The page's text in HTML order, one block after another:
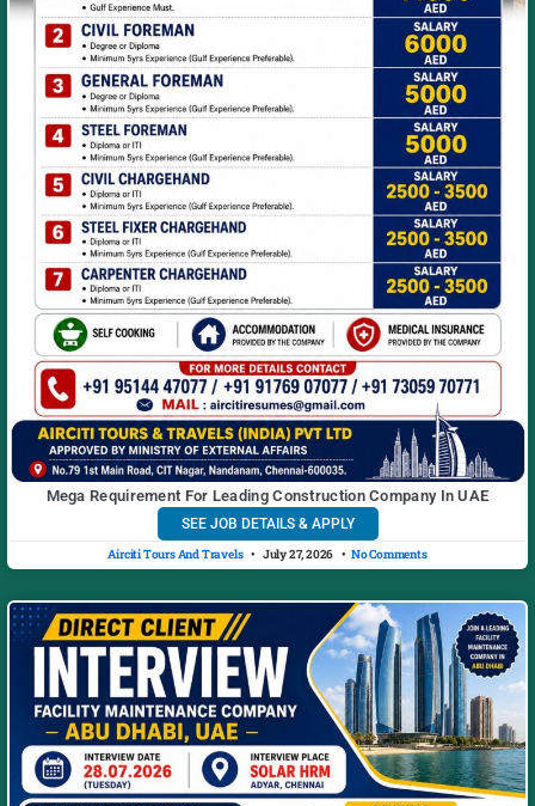
Mega Requirement For Leading Construction Company In UAE
SEE JOB DETAILS & APPLY
Airciti Tours And Travels July 27, 2026 No Comments